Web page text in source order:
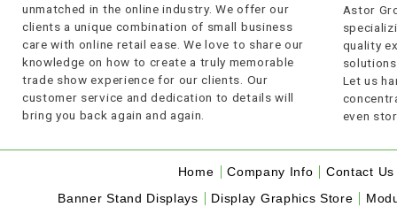
unmatched in the online industry. We offer our
clients a unique combination of small business
care with online retail ease. We love to share our
knowledge on how to create a truly memorable
trade show experience for our clients. Our
customer service and dedication to details will
bring you back again and again.
Astor
quality
Let us
even
Home Company Info
Contact Us
Banner Stand Displays
Display Graphics Store